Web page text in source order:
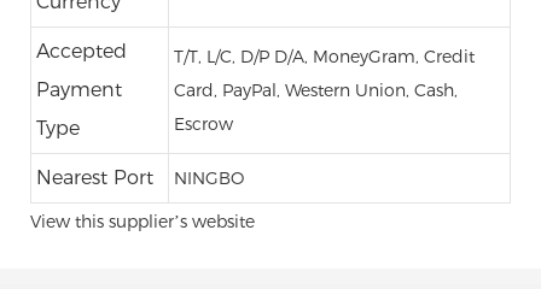
Accepted
Payment
Type
T/T, L/C, D/P D/A, MoneyGram, Credit
Card, PayPal, Western Union, Cash,
Escrow
Nearest Port
NINGBO
View this supplier’s website